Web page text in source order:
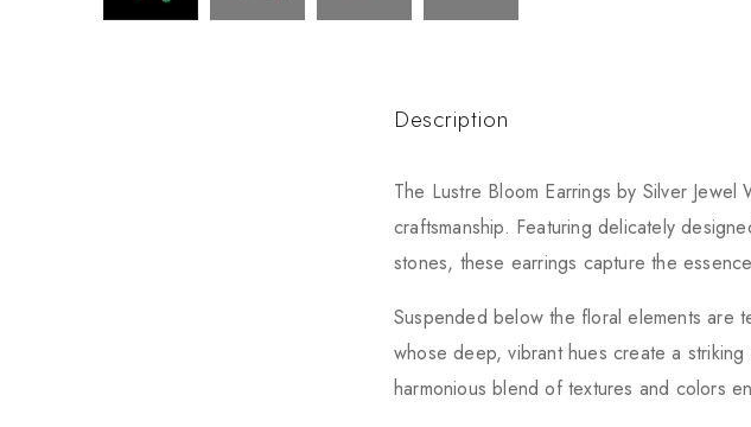
Description
The Lustre Bloom Earrings by Silver
craftsmanship. Featuring delicately
stones, these earrings capture the
Suspended below the floral elements are
whose deep, vibrant hues create a
harmonious blend of textures and colors